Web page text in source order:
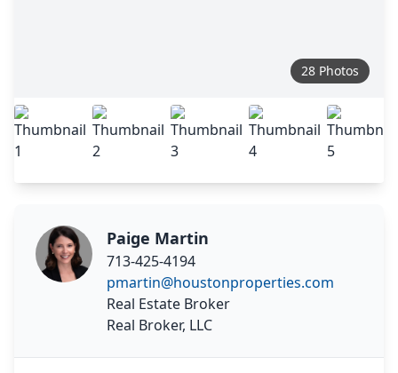
28 Photos
Paige Martin
713-425-4194
pmartin@houstonproperties.com
Real Estate Broker
Real Broker, LLC